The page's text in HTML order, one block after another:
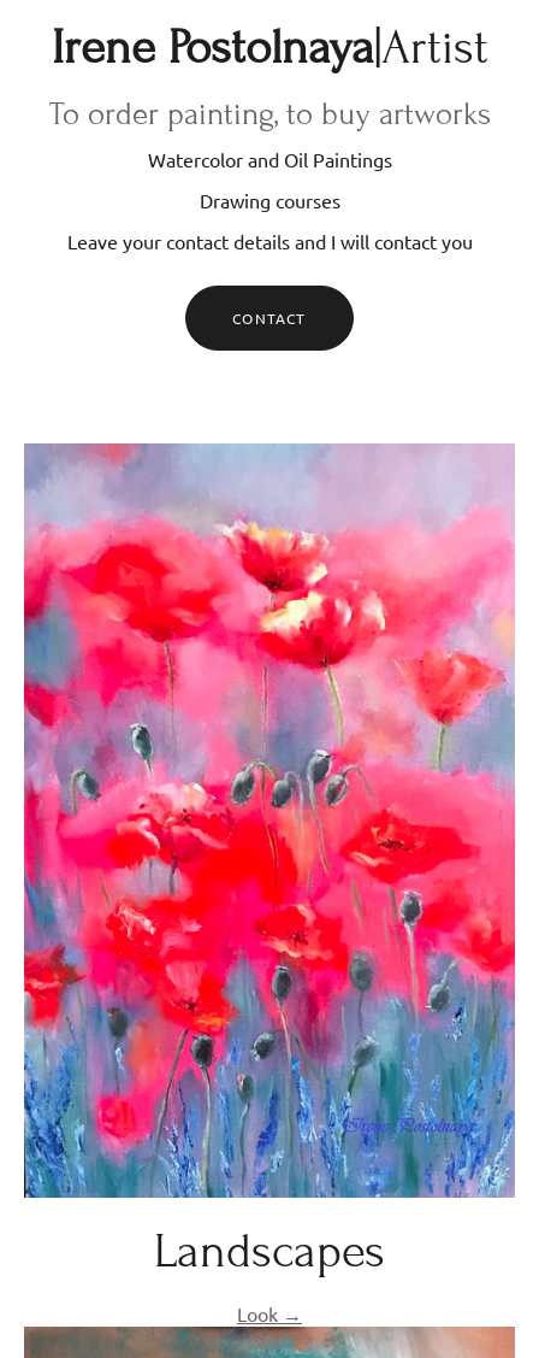
Irene Postolnaya|Artist
To order painting, to buy artworks
Watercolor and Oil Paintings
Drawing courses
Leave your contact details and I will contact you
CONTACT
Landscapes
Look →